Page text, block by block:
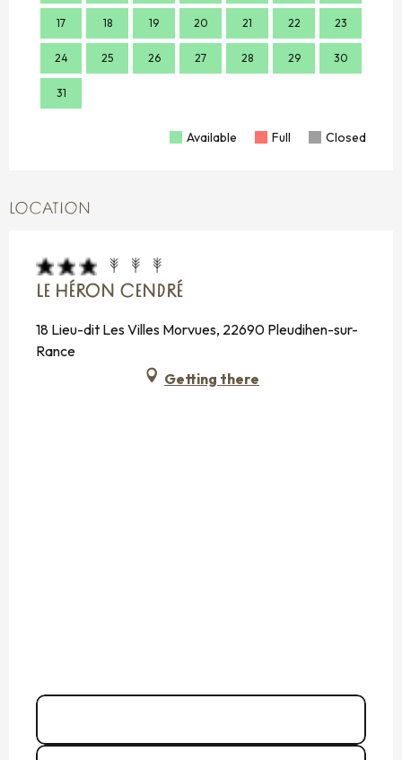
17 18 19 20 21 22 23
24 25 26 27 28 29 30
31
Available Full Closed
LOCATION
LE HÉRON CENDRÉ
18 Lieu-dit Les Villes Morvues, 22690 Pleudihen-sur-
Rance
Getting there